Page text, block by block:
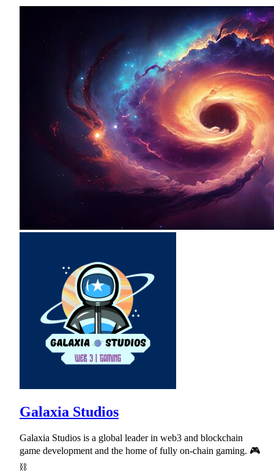
Galaxia Studios
Galaxia Studios is a global leader in web3 and blockchain
game development and the home of fully on-chain gaming. 🎮
⛓